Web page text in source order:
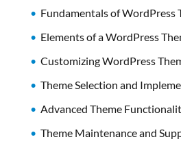
Fundamentals of WordPress
Elements of a WordPress
Customizing WordPress
Theme Selection and
Advanced Theme
Theme Maintenance and